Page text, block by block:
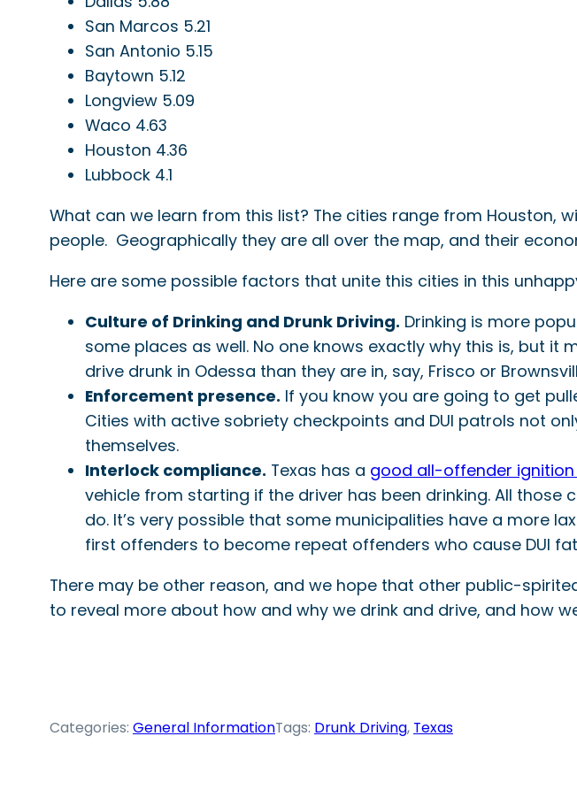
San Marcos 5.21
San Antonio 5.15
Baytown 5.12
Longview 5.09
Waco 4.63
Houston 4.36
Lubbock 4.1
What can we learn from this list? The cities range from Houston,
people. Geographically they are all over the map, and their
Here are some possible factors that unite this cities in this
Culture of Drinking and Drunk Driving. Drinking is more
some places as well. No one knows exactly why this is, but
drive drunk in Odessa than they are in, say, Frisco or
Enforcement presence. If you know you are going to get
Cities with active sobriety checkpoints and DUI patrols not
themselves.
Interlock compliance. Texas has a good all-offender
vehicle from starting if the driver has been drinking. All those
do. It’s very possible that some municipalities have a more
first offenders to become repeat offenders who cause DUI
There may be other reason, and we hope that other public-
to reveal more about how and why we drink and drive, and how
Categories: General InformationTags: Drunk Driving, Texas